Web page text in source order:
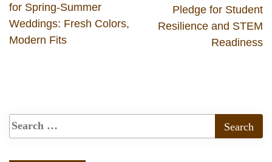
for Spring-Summer
Weddings: Fresh Colors,
Modern Fits
Pledge for Student
Resilience and STEM
Readiness